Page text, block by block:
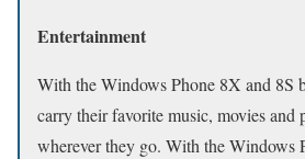
Entertainment
With the Windows Phone 8X and 8S
carry their favorite music, movies and
wherever they go. With the Windows